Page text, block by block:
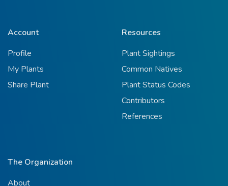
Account
Profile
My Plants
Share Plant
Resources
Plant Sightings
Common Natives
Plant Status Codes
Contributors
References
The Organization
About